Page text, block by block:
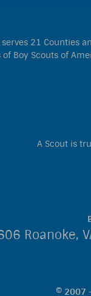
21 Counties
Boy Scouts of
A Scout is
Roanoke,
© 2007